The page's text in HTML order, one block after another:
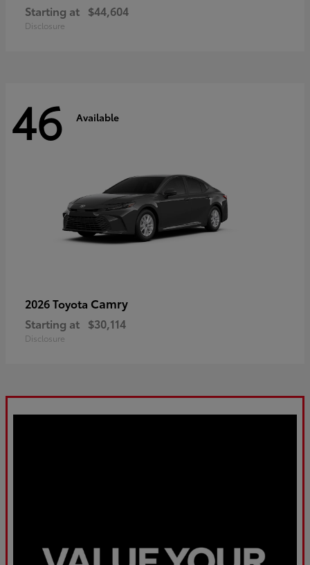
Starting at $44,604
Disclosure
46 Available
2026 Toyota Camry
Starting at $30,114
Disclosure